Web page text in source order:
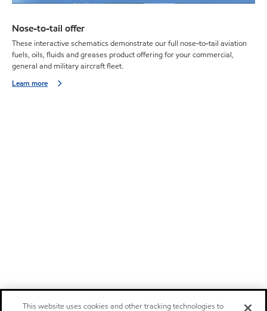
Nose-to-tail offer
These interactive schematics demonstrate our full nose-to-tail aviation
fuels, oils, fluids and greases product offering for your commercial,
general and military aircraft fleet.
Learn more
This website uses cookies and other tracking technologies to